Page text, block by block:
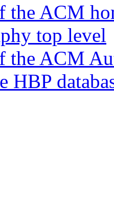
the ACM
top level
the ACM
HBP